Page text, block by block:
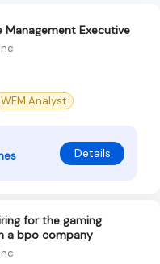
Management Executive
WFM Analyst
Details
for the gaming
a bpo company